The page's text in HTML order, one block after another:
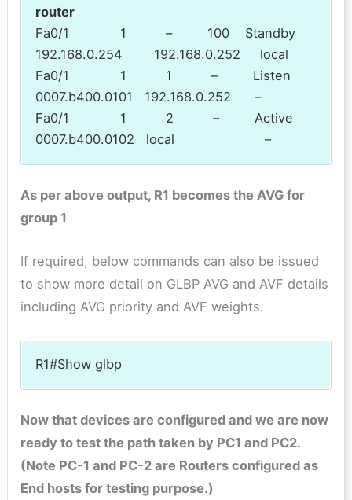
router
Fa0/1 1 – 100 Standby
192.168.0.254 192.168.0.252 local
Fa0/1 1 1 – Listen
0007.b400.0101 192.168.0.252 –
Fa0/1 1 2 – Active
0007.b400.0102 local –
As per above output, R1 becomes the AVG for
group 1
If required, below commands can also be issued
to show more detail on GLBP AVG and AVF details
including AVG priority and AVF weights.
R1#Show glbp
Now that devices are configured and we are now
ready to test the path taken by PC1 and PC2.
(Note PC-1 and PC-2 are Routers configured as
End hosts for testing purpose.)